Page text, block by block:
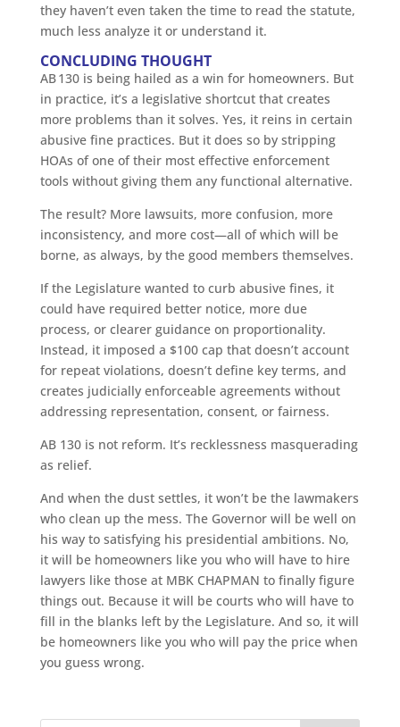
they haven’t even taken the time to read the statute,
much less analyze it or understand it.
CONCLUDING THOUGHT
AB 130 is being hailed as a win for homeowners. But
in practice, it’s a legislative shortcut that creates
more problems than it solves. Yes, it reins in certain
abusive fine practices. But it does so by stripping
HOAs of one of their most effective enforcement
tools without giving them any functional alternative.
The result? More lawsuits, more confusion, more
inconsistency, and more cost—all of which will be
borne, as always, by the good members themselves.
If the Legislature wanted to curb abusive fines, it
could have required better notice, more due
process, or clearer guidance on proportionality.
Instead, it imposed a $100 cap that doesn’t account
for repeat violations, doesn’t define key terms, and
creates judicially enforceable agreements without
addressing representation, consent, or fairness.
AB 130 is not reform. It’s recklessness masquerading
as relief.
And when the dust settles, it won’t be the lawmakers
who clean up the mess. The Governor will be well on
his way to satisfying his presidential ambitions. No,
it will be homeowners like you who will have to hire
lawyers like those at MBK CHAPMAN to finally figure
things out. Because it will be courts who will have to
fill in the blanks left by the Legislature. And so, it will
be homeowners like you who will pay the price when
you guess wrong.